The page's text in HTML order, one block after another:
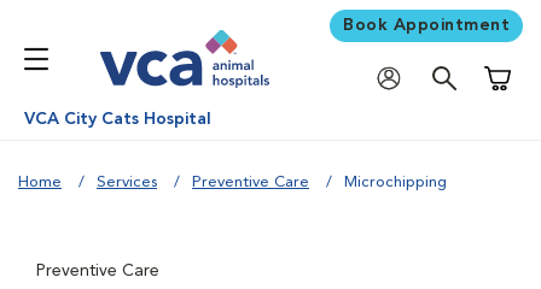
Book Appointment
VCA City Cats Hospital
Home Services Preventive Care Microchipping
Preventive Care